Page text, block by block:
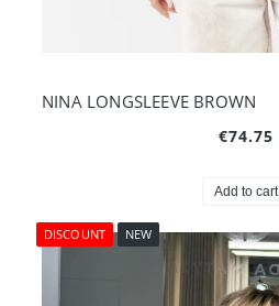
NINA LONGSLEEVE BROWN
€74.75
Add to cart
DISCOUNT NEW